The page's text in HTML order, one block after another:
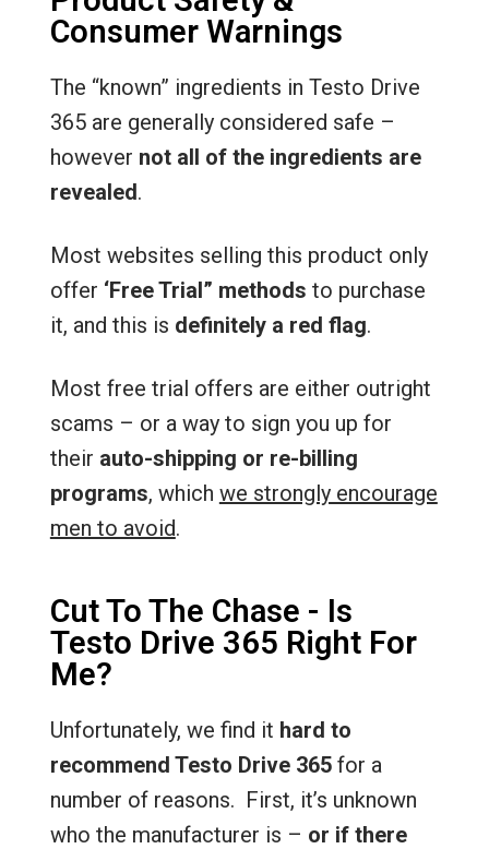
Consumer Warnings
The “known” ingredients in Testo Drive
365 are generally considered safe –
however not all of the ingredients are
revealed.
Most websites selling this product only
offer ‘Free Trial” methods to purchase
it, and this is definitely a red flag.
Most free trial offers are either outright
scams – or a way to sign you up for
their auto-shipping or re-billing
programs, which we strongly encourage
men to avoid.
Cut To The Chase - Is
Testo Drive 365 Right For
Me?
Unfortunately, we find it hard to
recommend Testo Drive 365for a
number of reasons. First, it’s unknown
who the manufacturer is – or if there